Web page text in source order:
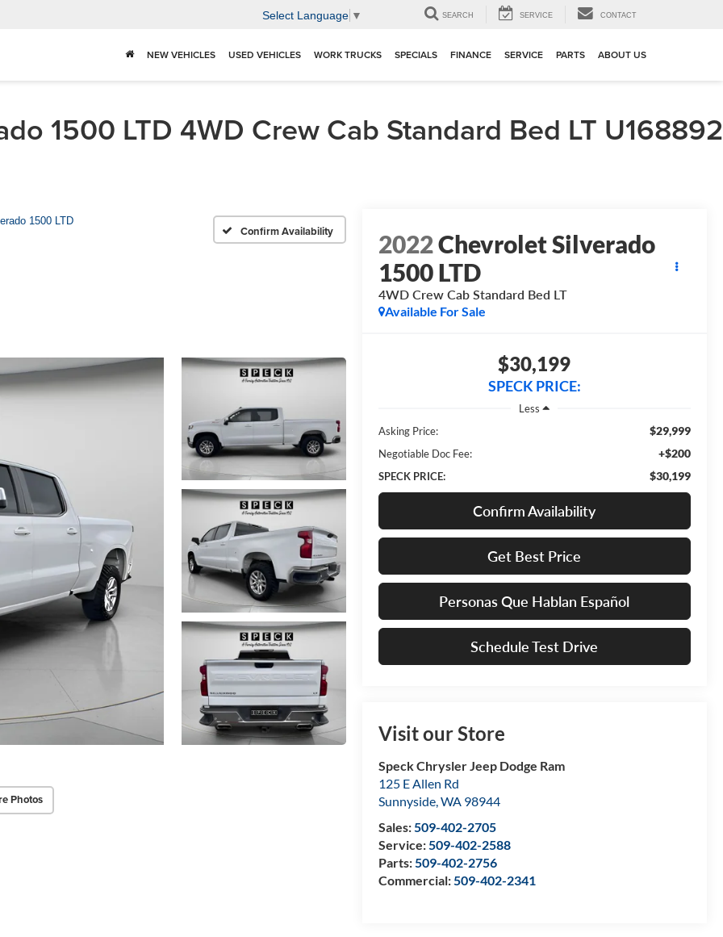
Select Language ▼ SEARCH SERVICE CONTACT
NEW VEHICLES USED VEHICLES WORK TRUCKS SPECIALS FINANCE SERVICE PARTS ABOUT US
1500 LTD 4WD Crew Cab Standard Bed LT U168892
1500 LTD
Confirm Availability
Photos
2022Chevrolet Silverado
1500 LTD
4WD Crew Cab Standard Bed LT
Available For Sale
$30,199
SPECK PRICE:
Less
Asking Price:
$29,999
Negotiable Doc Fee: +$200
SPECK PRICE: $30,199
Confirm Availability
Get Best Price
Personas Que Hablan Español
Schedule Test Drive
Visit our Store
Speck Chrysler Jeep Dodge Ram
125 E Allen Rd
Sunnyside,WA 98944
Sales:509-402-2705
Service:509-402-2588
Parts:509-402-2756
Commercial:509-402-2341